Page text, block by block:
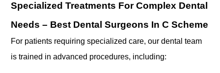
Specialized Treatments For Complex Dental
Needs – Best Dental Surgeons In C Scheme
For patients requiring specialized care, our dental team
is trained in advanced procedures, including: